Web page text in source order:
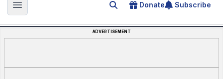
Open main menu Search for an article
Donate Subscribe
ADVERTISEMENT